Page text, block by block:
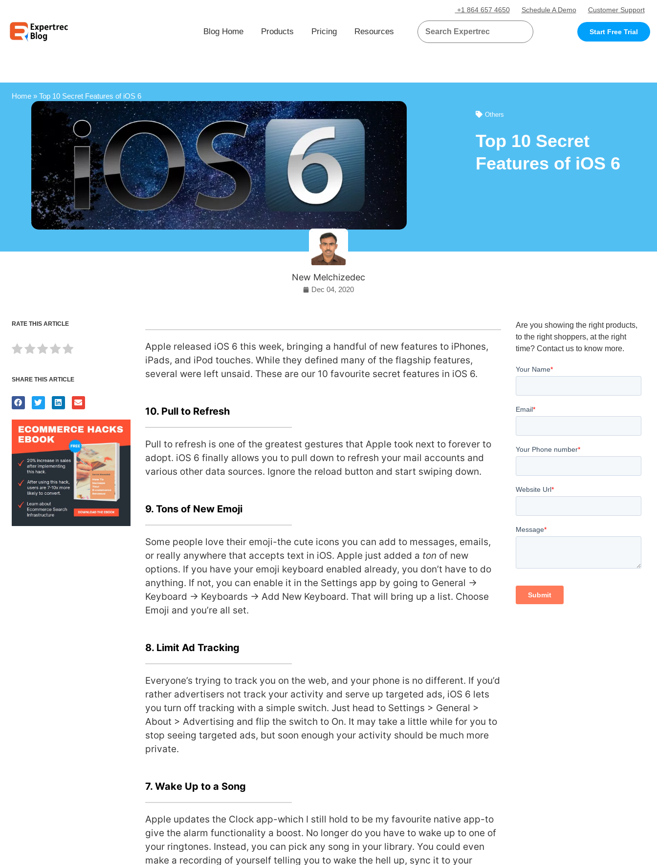
+1 864 657 4650 Schedule A Demo Customer Support
Blog Home Products Pricing Resources Start Free Trial
Home» Top 10 Secret Features of iOS 6
Others
Top 10 Secret
Features of iOS 6
New Melchizedec
Dec 04, 2020
RATE THIS ARTICLE
SHARE THIS ARTICLE
Apple released iOS 6 this week, bringing a handful of new features to iPhones,
iPads, and iPod touches. While they defined many of the flagship features,
several were left unsaid. These are our 10 favourite secret features in iOS 6.
10. Pull to Refresh
Pull to refresh is one of the greatest gestures that Apple took next to forever to
adopt. iOS 6 finally allows you to pull down to refresh your mail accounts and
various other data sources. Ignore the reload button and start swiping down.
9. Tons of New Emoji
Some people love their emoji-the cute icons you can add to messages, emails,
or really anywhere that accepts text in iOS. Apple just added a ton of new
options. If you have your emoji keyboard enabled already, you don’t have to do
anything. If not, you can enable it in the Settings app by going to General ->
Keyboard -> Keyboards -> Add New Keyboard. That will bring up a list. Choose
Emoji and you’re all set.
8. Limit Ad Tracking
Everyone’s trying to track you on the web, and your phone is no different. If you’d
rather advertisers not track your activity and serve up targeted ads, iOS 6 lets
you turn off tracking with a simple switch. Just head to Settings > General >
About > Advertising and flip the switch to On. It may take a little while for you to
stop seeing targeted ads, but soon enough your activity should be much more
private.
7. Wake Up to a Song
Apple updates the Clock app-which I still hold to be my favourite native app-to
give the alarm functionality a boost. No longer do you have to wake up to one of
your ringtones. Instead, you can pick any song in your library. You could even
make a recording of yourself telling you to wake the hell up, sync it to your
Are you showing the right products,
to the right shoppers, at the right
time? Contact us to know more.